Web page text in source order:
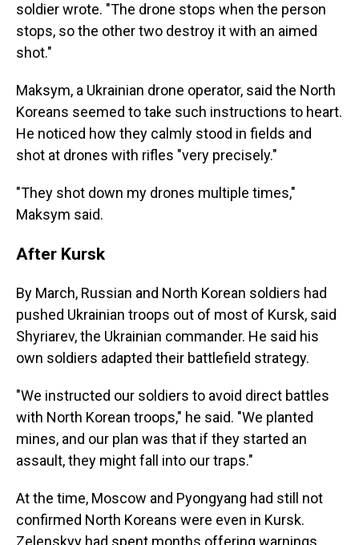
soldier wrote. "The drone stops when the person
stops, so the other two destroy it with an aimed
shot."
Maksym, a Ukrainian drone operator, said the North
Koreans seemed to take such instructions to heart.
He noticed how they calmly stood in fields and
shot at drones with rifles "very precisely."
"They shot down my drones multiple times,"
Maksym said.
After Kursk
By March, Russian and North Korean soldiers had
pushed Ukrainian troops out of most of Kursk, said
Shyriarev, the Ukrainian commander. He said his
own soldiers adapted their battlefield strategy.
"We instructed our soldiers to avoid direct battles
with North Korean troops," he said. "We planted
mines, and our plan was that if they started an
assault, they might fall into our traps."
At the time, Moscow and Pyongyang had still not
confirmed North Koreans were even in Kursk.
Zelenskyy had spent months offering warnings